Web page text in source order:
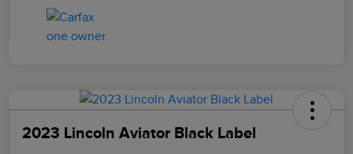
2023 Lincoln Aviator Black Label